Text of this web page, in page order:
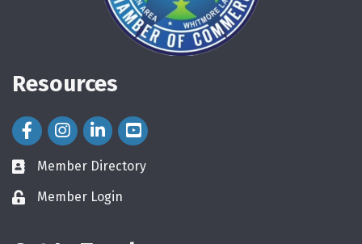
Resources
Facebook Icon
Instagram Icon
LinkedIn Icon
directory
Member Directory
loginMember Login